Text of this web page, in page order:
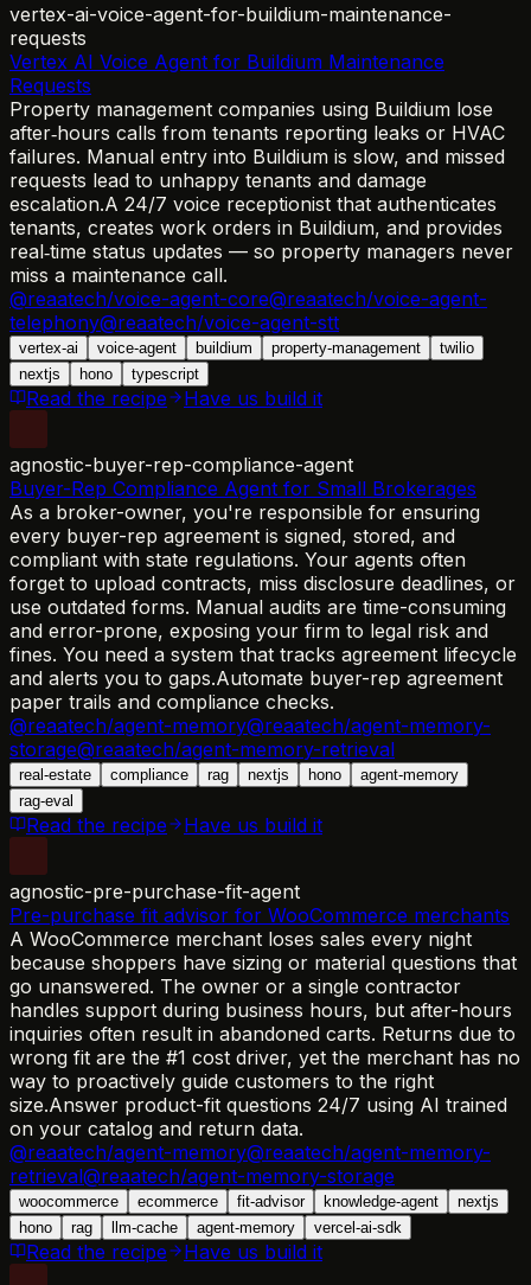
vertex-ai-voice-agent-for-buildium-maintenance-
requests
Vertex AI Voice Agent for Buildium Maintenance
Requests
Property management companies using Buildium lose
after‑hours calls from tenants reporting leaks or HVAC
failures. Manual entry into Buildium is slow, and missed
requests lead to unhappy tenants and damage
escalation.A 24/7 voice receptionist that authenticates
tenants, creates work orders in Buildium, and provides
real‑time status updates — so property managers never
miss a maintenance call.
@reaatech/voice-agent-core@reaatech/voice-agent-
telephony@reaatech/voice-agent-stt
vertex-ai voice-agent buildium property-management
twilio
nextjs
hono typescript
Read the recipe Have us build it
agnostic-buyer-rep-compliance-agent
Buyer-Rep Compliance Agent for Small Brokerages
As a broker-owner, you're responsible for ensuring
every buyer-rep agreement is signed, stored, and
compliant with state regulations. Your agents often
forget to upload contracts, miss disclosure deadlines, or
use outdated forms. Manual audits are time-consuming
and error-prone, exposing your firm to legal risk and
fines. You need a system that tracks agreement lifecycle
and alerts you to gaps.Automate buyer-rep agreement
paper trails and compliance checks.
@reaatech/agent-memory@reaatech/agent-memory-
storage@reaatech/agent-memory-retrieval
real-estate compliance rag nextjs hono
agent-memory
rag-eval
Read the recipe Have us build it
agnostic-pre-purchase-fit-agent
Pre-purchase fit advisor for WooCommerce merchants
A WooCommerce merchant loses sales every night
because shoppers have sizing or material questions that
go unanswered. The owner or a single contractor
handles support during business hours, but after-hours
inquiries often result in abandoned carts. Returns due to
wrong fit are the #1 cost driver, yet the merchant has no
way to proactively guide customers to the right
size.Answer product-fit questions 24/7 using AI trained
on your catalog and return data.
@reaatech/agent-memory@reaatech/agent-memory-
retrieval@reaatech/agent-memory-storage
woocommerce ecommerce fit-advisor knowledge-agent
nextjs
hono
rag llm-cache agent-memory vercel-ai-sdk
Read the recipe Have us build it